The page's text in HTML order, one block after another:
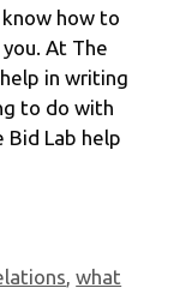
know how to
At The
in writing
to do with
Bid Lab help
,what